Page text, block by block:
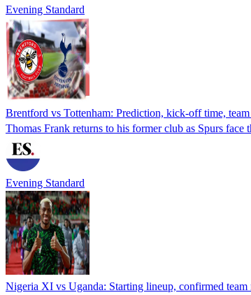
Evening Standard
Brentford vs Tottenham: Prediction, kick-off time,
Thomas Frank returns to his former club as Spurs
Evening Standard
Nigeria XI vs Uganda: Starting lineup, confirmed